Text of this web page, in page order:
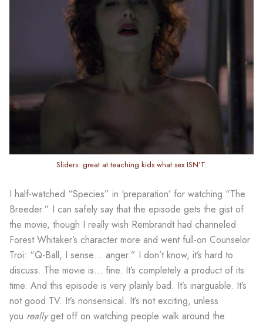
Sliders: great at teaching kids what sex ISN’T.
I half-watched “Species” in ‘preparation’ for watching “The
Breeder.” I can safely say that the episode gets the gist of
the movie, though I really wish Rembrandt had channeled
Forest Whitaker’s character more and went full-on Counselor
Troi: “Q-Ball, I sense… anger.” I don’t know, it’s hard to
discuss. The movie is… fine. It’s completely a product of its
time. And this episode is very plainly bad. It’s inarguable. It’s
not good TV. It’s nonsensical. It’s not exciting, unless
you reallyget off on watching people walk around the